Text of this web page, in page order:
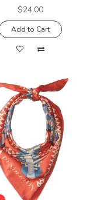
$24.00
Add to Cart